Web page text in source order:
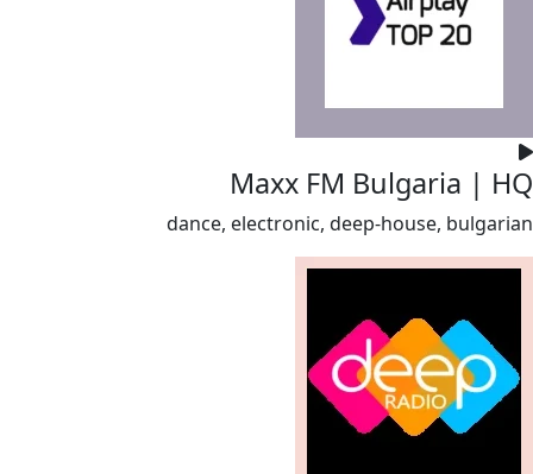
Maxx FM Bulgaria | HQ
dance, electronic, deep-house, bulgarian